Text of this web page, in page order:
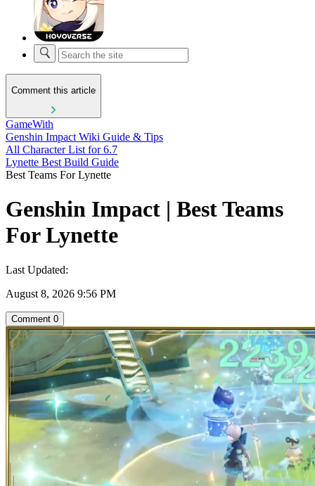
Comment this article
GameWith
Genshin Impact Wiki Guide & Tips
All Character List for 6.7
Lynette Best Build Guide
Best Teams For Lynette
Genshin Impact | Best Teams
For Lynette
Last Updated:
August 8, 2026 9:56 PM
Comment 0